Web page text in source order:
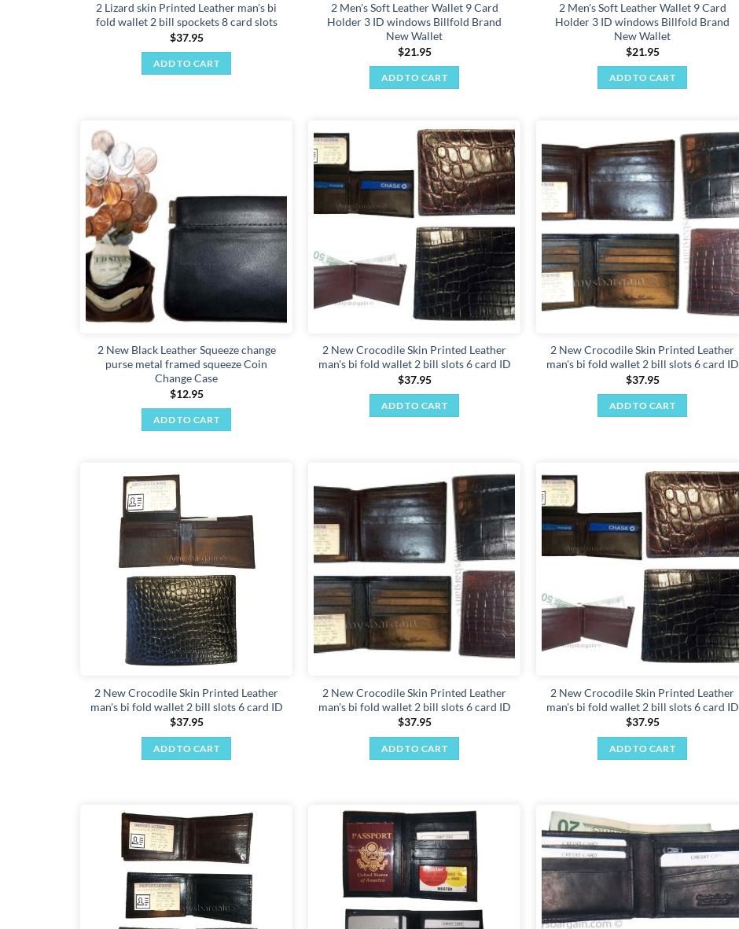
2 Lizard skin Printed Leather man's bi
fold wallet 2 bill spockets 8 card slots
$37.95
ADD TO CART
2 Men's Soft Leather Wallet 9 Card
Holder 3 ID windows Billfold Brand
New Wallet
$21.95
ADD TO CART
2 Men's Soft Leather Wallet 9 Card
Holder 3 ID windows Billfold Brand
New Wallet
$21.95
ADD TO CART
2 New Black Leather Squeeze change
purse metal framed squeeze Coin
Change Case
$12.95
ADD TO CART
Add to
wishlist
2 New Crocodile Skin Printed Leather
man's bi fold wallet 2 bill slots 6 card ID
$37.95
ADD TO CART
Add to
wishlist
2 New Crocodile Skin Printed Leather
man's bi fold wallet 2 bill slots 6 card ID
$37.95
ADD TO CART
wishlist
2 New Crocodile Skin Printed Leather
man's bi fold wallet 2 bill slots 6 card ID
$37.95
ADD TO CART
wishlist
2 New Crocodile Skin Printed Leather
man's bi fold wallet 2 bill slots 6 card ID
$37.95
ADD TO CART
Add to
wishlist
2 New Crocodile Skin Printed Leather
man's bi fold wallet 2 bill slots 6 card ID
$37.95
ADD TO CART
Add to
wishlist